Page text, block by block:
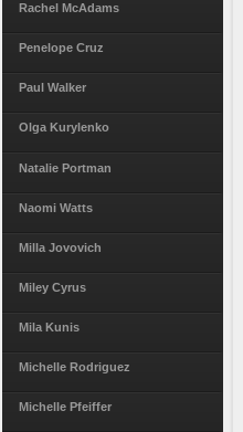
Rachel McAdams
Penelope Cruz
Paul Walker
Olga Kurylenko
Natalie Portman
Naomi Watts
Milla Jovovich
Miley Cyrus
Mila Kunis
Michelle Rodriguez
Michelle Pfeiffer